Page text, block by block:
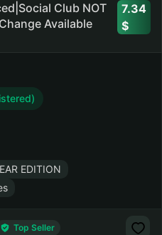
Club NOT
Available
7.34
EDITION
Top Seller